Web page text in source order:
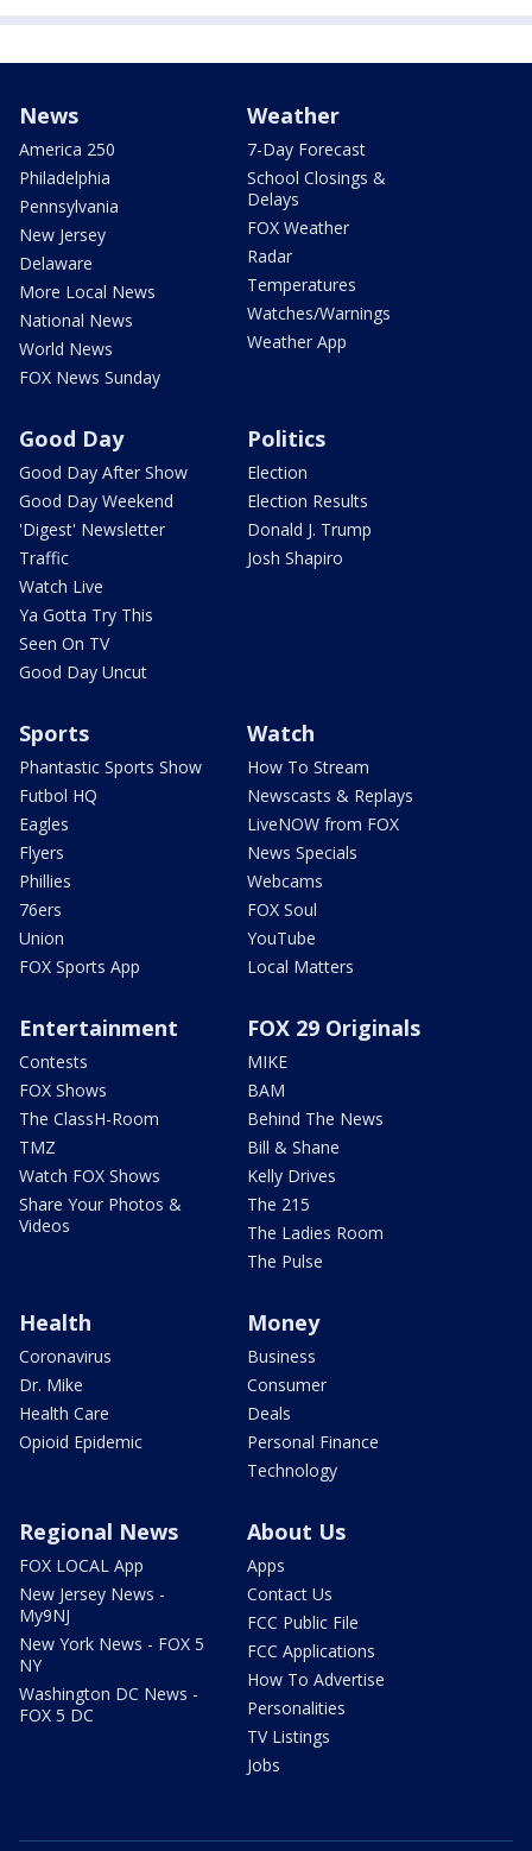
News
America 250
Philadelphia
Pennsylvania
New Jersey
Delaware
More Local News
National News
World News
FOX News Sunday
Weather
7-Day Forecast
School Closings &
Delays
FOX Weather
Radar
Temperatures
Watches/Warnings
Weather App
Good Day
Good Day After Show
Good Day Weekend
'Digest' Newsletter
Traffic
Watch Live
Ya Gotta Try This
Seen On TV
Good Day Uncut
Politics
Election
Election Results
Donald J. Trump
Josh Shapiro
Sports
Phantastic Sports Show
Futbol HQ
Eagles
Flyers
Phillies
76ers
Union
FOX Sports App
Watch
How To Stream
Newscasts & Replays
LiveNOW from FOX
News Specials
Webcams
FOX Soul
YouTube
Local Matters
Entertainment
Contests
FOX Shows
The ClassH-Room
TMZ
Watch FOX Shows
Share Your Photos &
Videos
FOX 29 Originals
MIKE
BAM
Behind The News
Bill & Shane
Kelly Drives
The 215
The Ladies Room
The Pulse
Health
Coronavirus
Dr. Mike
Health Care
Opioid Epidemic
Money
Business
Consumer
Deals
Personal Finance
Technology
Regional News
FOX LOCAL App
New Jersey News -
My9NJ
New York News - FOX 5
NY
Washington DC News -
FOX 5 DC
About Us
Apps
Contact Us
FCC Public File
FCC Applications
How To Advertise
Personalities
TV Listings
Jobs